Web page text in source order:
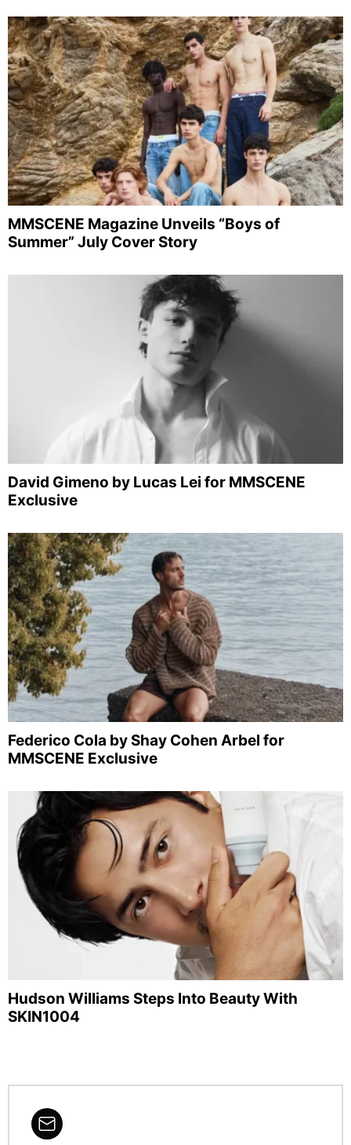
MMSCENE Magazine Unveils “Boys of
Summer” July Cover Story
David Gimeno by Lucas Lei for MMSCENE
Exclusive
Federico Cola by Shay Cohen Arbel for
MMSCENE Exclusive
Hudson Williams Steps Into Beauty With
SKIN1004